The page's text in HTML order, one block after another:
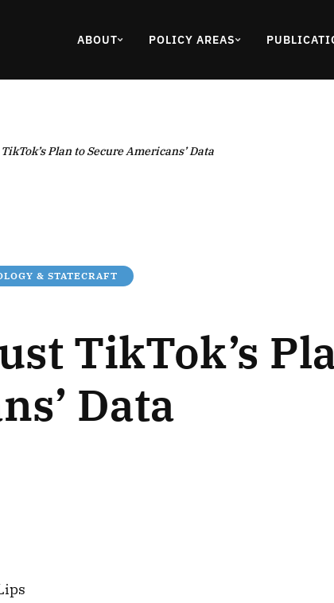
ABOUT POLICY AREAS
Plan to Secure Americans’ Data
& STATECRAFT
TikTok’s
Data